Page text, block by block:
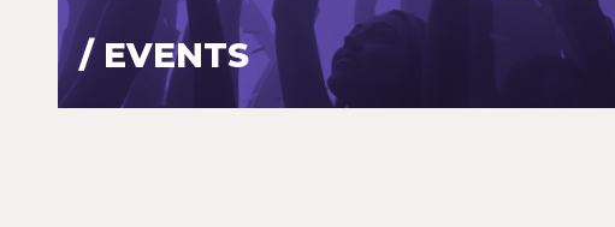
/ EVENTS